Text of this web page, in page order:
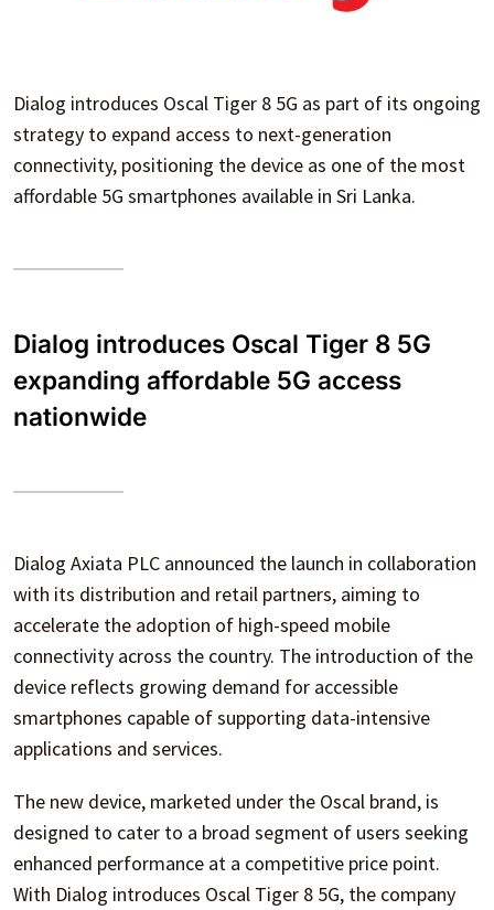
Dialog introduces Oscal Tiger 8 5G as part of its ongoing
strategy to expand access to next-generation
connectivity, positioning the device as one of the most
affordable 5G smartphones available in Sri Lanka.
Dialog introduces Oscal Tiger 8 5G
expanding affordable 5G access
nationwide
Dialog Axiata PLC announced the launch in collaboration
with its distribution and retail partners, aiming to
accelerate the adoption of high-speed mobile
connectivity across the country. The introduction of the
device reflects growing demand for accessible
smartphones capable of supporting data-intensive
applications and services.
The new device, marketed under the Oscal brand, is
designed to cater to a broad segment of users seeking
enhanced performance at a competitive price point.
With Dialog introduces Oscal Tiger 8 5G, the company